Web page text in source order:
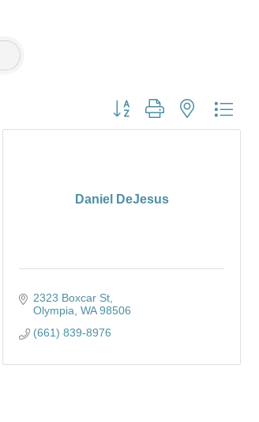
Button group with nested
Daniel DeJesus
2323 Boxcar St
Olympia WA 98506
(661) 839-8976